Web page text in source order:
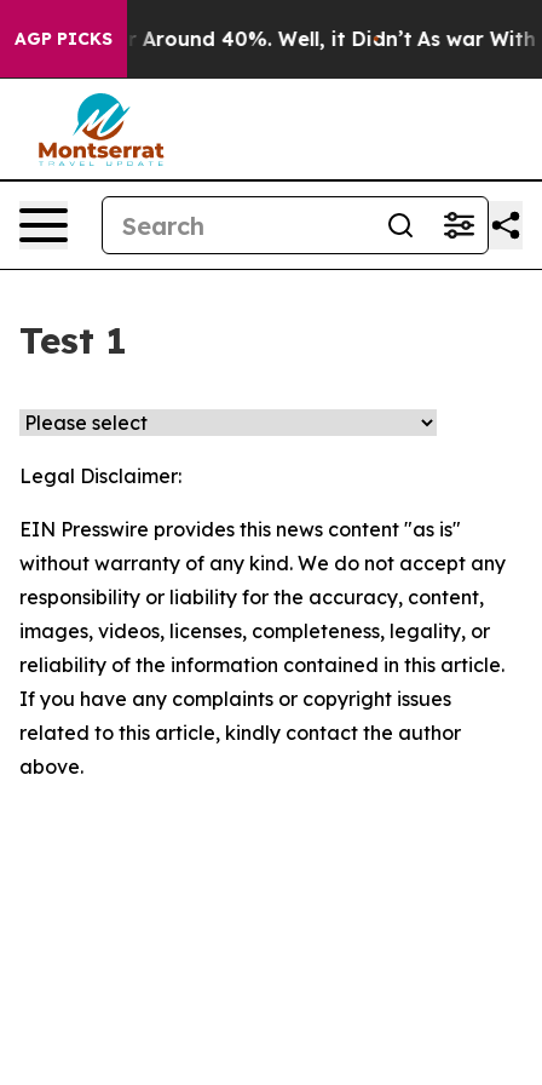
AGP PICKS
a Floor Around 40%. Well, it Didn’t As war With
Test 1
Legal Disclaimer:
EIN Presswire provides this news content "as is"
without warranty of any kind. We do not accept any
responsibility or liability for the accuracy, content,
images, videos, licenses, completeness, legality, or
reliability of the information contained in this article.
If you have any complaints or copyright issues
related to this article, kindly contact the author
above.